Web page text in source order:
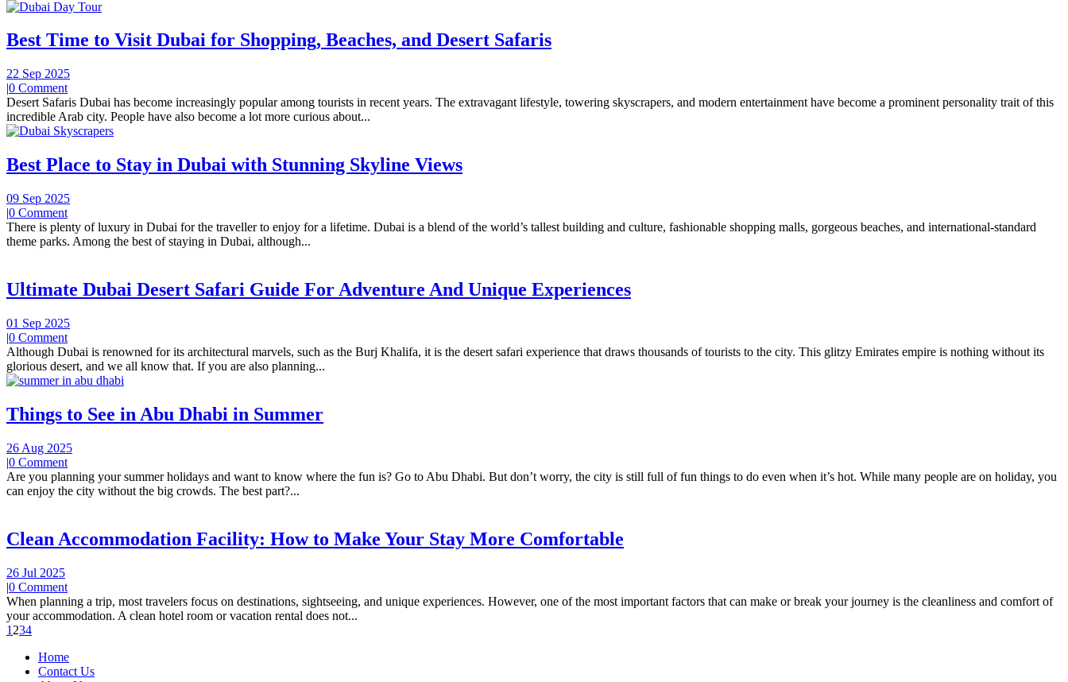
Best Time to Visit Dubai for Shopping, Beaches, and Desert Safaris
22 Sep 2025
|0 Comment
Desert Safaris Dubai has become increasingly popular among tourists in recent years. The extravagant lifestyle, towering skyscrapers, and modern entertainment have become a prominent personality trait of this
incredible Arab city. People have also become a lot more curious about...
Best Place to Stay in Dubai with Stunning Skyline Views
09 Sep 2025
|0 Comment
There is plenty of luxury in Dubai for the traveller to enjoy for a lifetime. Dubai is a blend of the world’s tallest building and culture, fashionable shopping malls, gorgeous beaches, and international-standard
theme parks. Among the best of staying in Dubai, although...
Ultimate Dubai Desert Safari Guide For Adventure And Unique Experiences
01 Sep 2025
|0 Comment
Although Dubai is renowned for its architectural marvels, such as the Burj Khalifa, it is the desert safari experience that draws thousands of tourists to the city. This glitzy Emirates empire is nothing without its
glorious desert, and we all know that. If you are also planning...
Things to See in Abu Dhabi in Summer
26 Aug 2025
|0 Comment
Are you planning your summer holidays and want to know where the fun is? Go to Abu Dhabi. But don’t worry, the city is still full of fun things to do even when it’s hot. While many people are on holiday, you
can enjoy the city without the big crowds. The best part?...
Clean Accommodation Facility: How to Make Your Stay More Comfortable
26 Jul 2025
|0 Comment
When planning a trip, most travelers focus on destinations, sightseeing, and unique experiences. However, one of the most important factors that can make or break your journey is the cleanliness and comfort of
your accommodation. A clean hotel room or vacation rental does not...
1 234
Home
Contact Us